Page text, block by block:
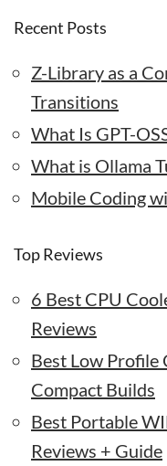
Recent Posts
Z-Library as a
Transitions
What Is GPT-
What is Ollama
Mobile Coding
Top Reviews
6 Best CPU
Reviews
Best Low Profile
Compact Builds
Best Portable
Reviews + Guide